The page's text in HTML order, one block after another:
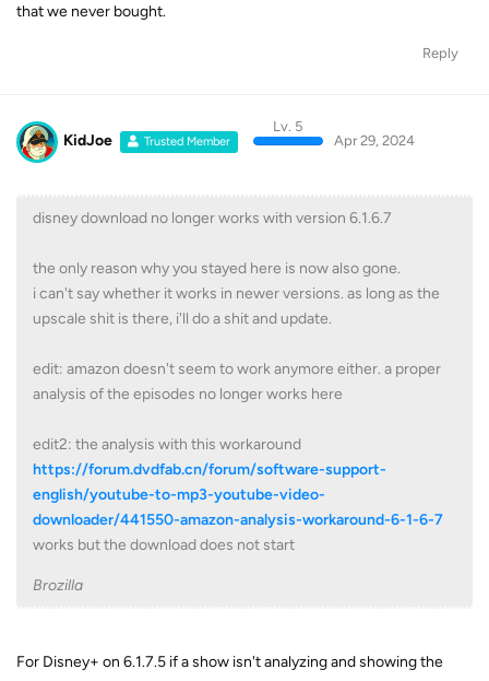
that we never bought.
Reply
KidJoe Trusted Member
Lv. 5
Apr 29, 2024
disney download no longer works with version 6.1.6.7
the only reason why you stayed here is now also gone.
i can't say whether it works in newer versions. as long as the
upscale shit is there, i'll do a shit and update.
edit: amazon doesn't seem to work anymore either. a proper
analysis of the episodes no longer works here
edit2: the analysis with this workaround
https://forum.dvdfab.cn/forum/software-support-
english/youtube-to-mp3-youtube-video-
downloader/441550-amazon-analysis-workaround-6-1-6-7
works but the download does not start
Brozilla
For Disney+ on 6.1.7.5 if a show isn't analyzing and showing the